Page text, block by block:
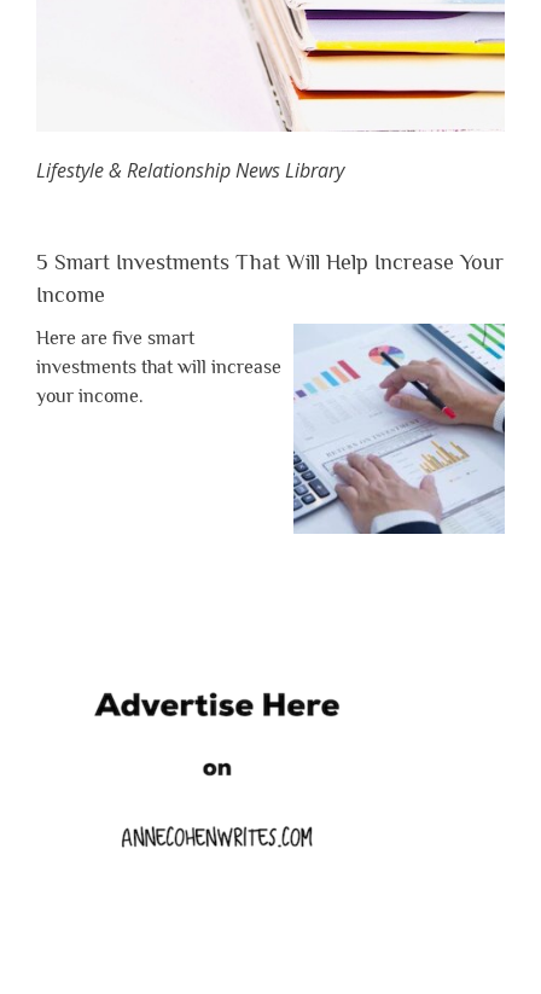
Lifestyle & Relationship News Library
5 Smart Investments That Will Help Increase Your
Income
Here are five smart
investments that will increase
your income.